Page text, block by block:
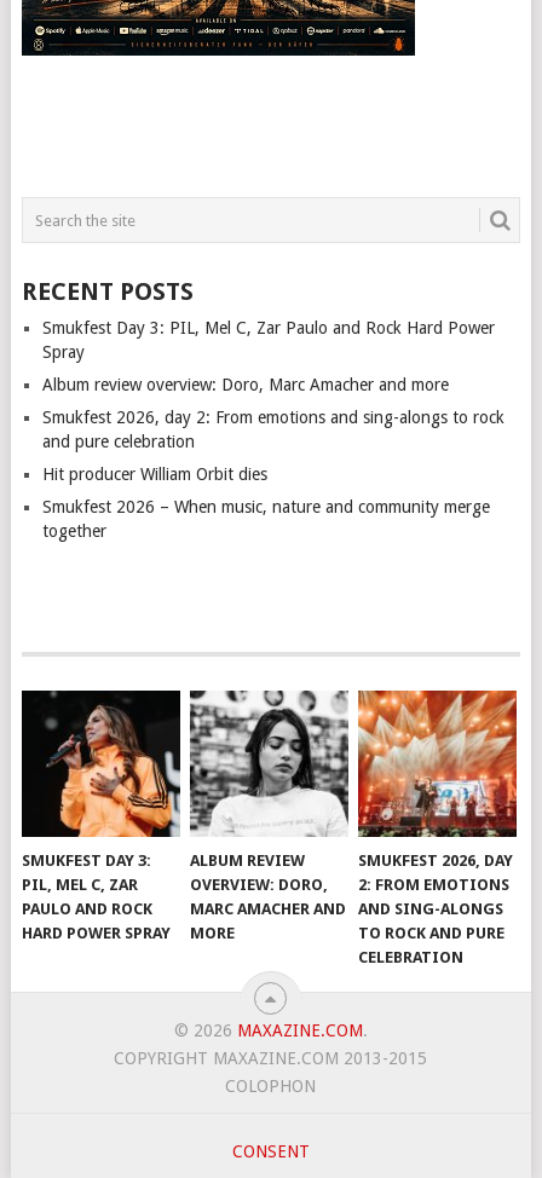
RECENT POSTS
Smukfest Day 3: PIL, Mel C, Zar Paulo and Rock Hard Power
Spray
Album review overview: Doro, Marc Amacher and more
Smukfest 2026, day 2: From emotions and sing-alongs to rock
and pure celebration
Hit producer William Orbit dies
Smukfest 2026 – When music, nature and community merge
together
SMUKFEST DAY 3:
PIL, MEL C, ZAR
PAULO AND ROCK
HARD POWER SPRAY
ALBUM REVIEW
OVERVIEW: DORO,
MARC AMACHER AND
MORE
SMUKFEST 2026, DAY
2: FROM EMOTIONS
AND SING-ALONGS
TO ROCK AND PURE
CELEBRATION
© 2026 MAXAZINE.COM.
COPYRIGHT MAXAZINE.COM 2013-2015
COLOPHON
CONSENT